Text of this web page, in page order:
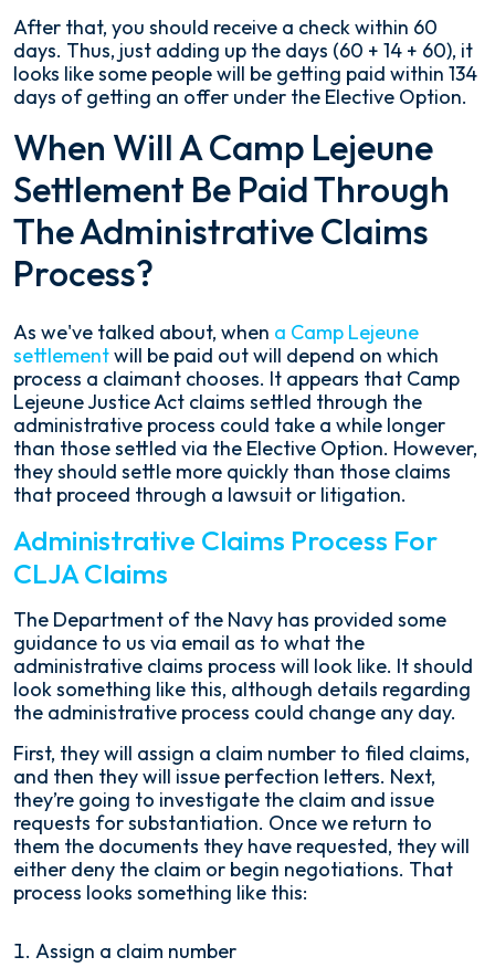
After that, you should receive a check within 60
days. Thus, just adding up the days (60 + 14 + 60), it
looks like some people will be getting paid within 134
days of getting an offer under the Elective Option.
When Will A Camp Lejeune
Settlement Be Paid Through
The Administrative Claims
Process?
As we've talked about, when a Camp Lejeune
settlementwill be paid out will depend on which
process a claimant chooses. It appears that Camp
Lejeune Justice Act claims settled through the
administrative process could take a while longer
than those settled via the Elective Option. However,
they should settle more quickly than those claims
that proceed through a lawsuit or litigation.
Administrative Claims Process For
CLJA Claims
The Department of the Navy has provided some
guidance to us via email as to what the
administrative claims process will look like. It should
look something like this, although details regarding
the administrative process could change any day.
First, they will assign a claim number to filed claims,
and then they will issue perfection letters. Next,
they’re going to investigate the claim and issue
requests for substantiation. Once we return to
them the documents they have requested, they will
either deny the claim or begin negotiations. That
process looks something like this:
Assign a claim number